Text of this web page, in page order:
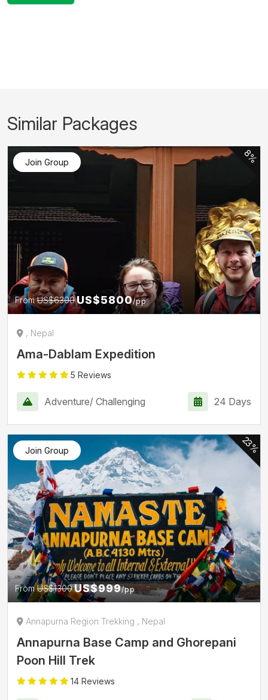
Similar Packages
8%
FromUS$6300US$5800/pp
Join Group
, Nepal
Ama-Dablam Expedition
5 Reviews
Adventure/ Challenging 24 Days
23%
FromUS$1300US$999/pp
Join Group
Annapurna Region Trekking , Nepal
Annapurna Base Camp and Ghorepani
Poon Hill Trek
14 Reviews